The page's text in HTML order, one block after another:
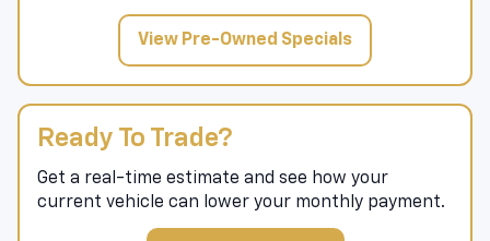
View Pre-Owned Specials
Ready To Trade?
Get a real-time estimate and see how your
current vehicle can lower your monthly payment.